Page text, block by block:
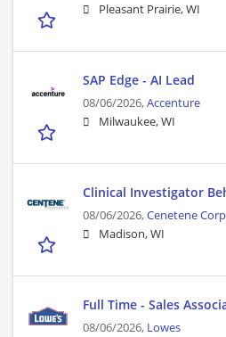
Pleasant Prairie, WI
SAP Edge - AI Lead
08/06/2026,Accenture
Milwaukee, WI
Clinical Investigator
08/06/2026,Cenetene
Madison, WI
Full Time - Sales
08/06/2026, Lowes